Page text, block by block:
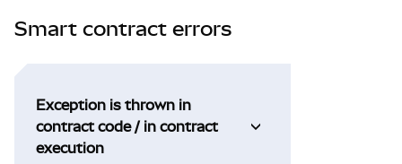
Smart contract errors
Exception is thrown in
contract code / in contract
execution